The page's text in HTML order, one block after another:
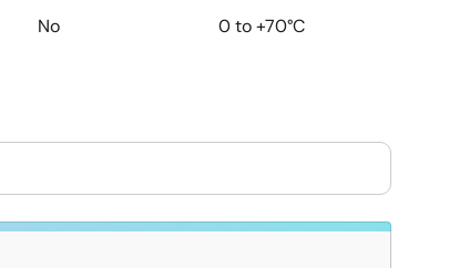
No 0 to +70°C